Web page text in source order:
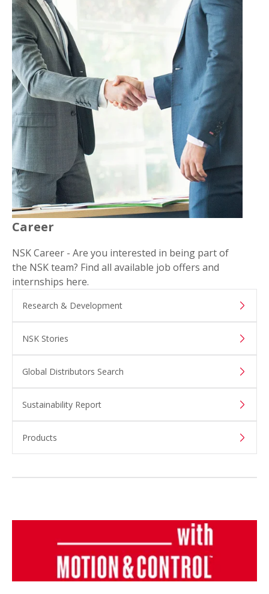
Career
NSK Career - Are you interested in being part of
the NSK team? Find all available job offers and
internships here.
Research & Development
NSK Stories
Global Distributors Search
Sustainability Report
Products